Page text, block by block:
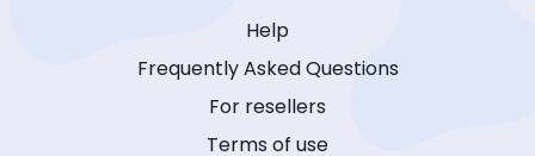
Help
Frequently Asked Questions
For resellers
Terms of use